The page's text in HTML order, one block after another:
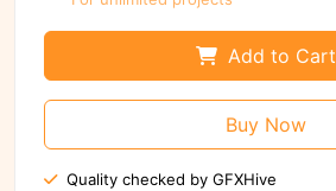
Add to Cart
Buy Now
Quality checked by GFXHive